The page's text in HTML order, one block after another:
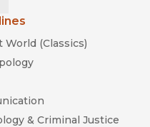
World (Classics)
& Criminal Justice